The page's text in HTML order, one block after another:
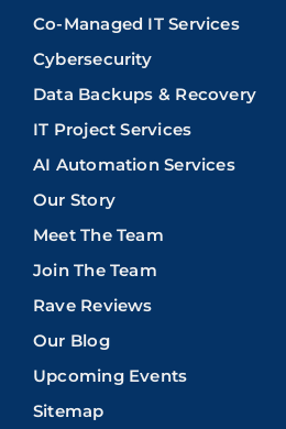
Co-Managed IT Services
Cybersecurity
Data Backups & Recovery
IT Project Services
AI Automation Services
Our Story
Meet The Team
Join The Team
Rave Reviews
Our Blog
Upcoming Events
Sitemap